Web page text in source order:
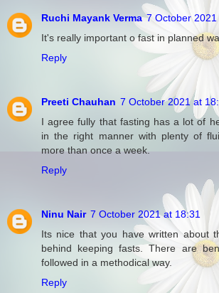
Ruchi Mayank Verma 7 October
It's really important o fast in planned
Reply
Preeti Chauhan 7 October 2021 at
I agree fully that fasting has a lot of
in the right manner with plenty of
more than once a week.
Reply
Ninu Nair 7 October 2021 at 18:31
Its nice that you have written about
behind keeping fasts. There are
followed in a methodical way.
Reply